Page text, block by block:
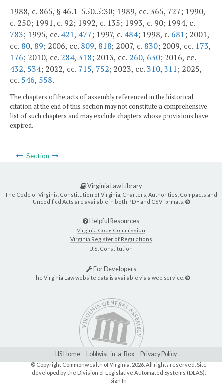
1988, c. 865, § 46.1-550.5:30; 1989, cc. 365, 727; 1990,
c. 250; 1991, c. 92; 1992, c. 135; 1993, c. 90; 1994, c.
783; 1995, cc. 421, 477; 1997, c. 484; 1998, c. 681; 2001,
cc. 80, 89; 2006, cc. 809, 818; 2007, c. 830; 2009, cc. 173,
176; 2010, cc. 284, 318; 2013, cc. 260, 630; 2016, cc.
432, 534; 2022, cc. 715, 752; 2023, cc.310, 311; 2025,
cc. 546, 558.
The chapters of the acts of assembly referenced in the historical
citation at the end of this section may not constitute a comprehensive
list of such chapters and may exclude chapters whose provisions have
expired.
Section
Virginia Law Library
The Code of Virginia, Constitution of Virginia, Charters, Authorities, Compacts and
Uncodified Acts are available in both PDF and CSV formats.
Helpful Resources
Virginia Code Commission
Virginia Register of Regulations
U.S. Constitution
For Developers
The Virginia Law website data is available via a web service.
LIS Home Lobbyist-in-a-Box Privacy Policy
© Copyright Commonwealth of Virginia, 2026. All rights reserved. Site
developed by the Division of Legislative Automated Systems (DLAS)
Sign In